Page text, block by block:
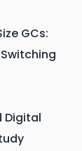
GCs:
Digital